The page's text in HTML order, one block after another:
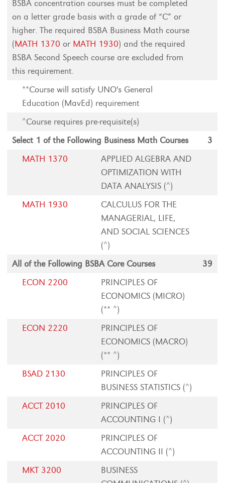
BSBA concentration courses must be completed
on a letter grade basis with a grade of “C” or
higher. The required BSBA Business Math course
(MATH 1370 or MATH 1930) and the required
BSBA Second Speech course are excluded from
this requirement.
**Course will satisfy UNO's General
Education (MavEd) requirement
^Course requires pre-requisite(s)
Select 1 of the Following Business Math Courses
3
MATH 1370
APPLIED ALGEBRA AND
OPTIMIZATION WITH
DATA ANALYSIS (^)
MATH 1930
CALCULUS FOR THE
MANAGERIAL, LIFE,
AND SOCIAL SCIENCES
(^)
All of the Following BSBA Core Courses
39
ECON 2200
PRINCIPLES OF
ECONOMICS (MICRO)
(** ^)
ECON 2220
PRINCIPLES OF
ECONOMICS (MACRO)
(** ^)
BSAD 2130
PRINCIPLES OF
BUSINESS STATISTICS (^)
ACCT 2010
PRINCIPLES OF
ACCOUNTING I (^)
ACCT 2020
PRINCIPLES OF
ACCOUNTING II (^)
MKT 3200
BUSINESS